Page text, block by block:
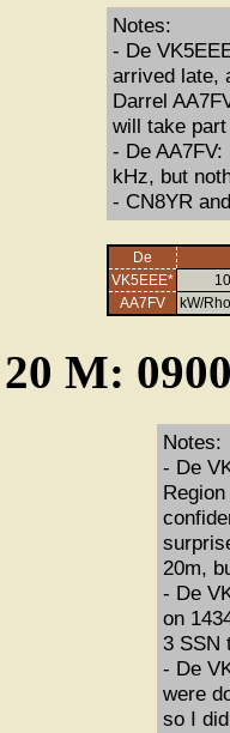
Notes:
- De
arrived late,
Darrel
will take
- De
kHz, but
- CN8YR
De
VK5EEE*
AA7FV
kW/
20 M:
Notes:
- De
20m,
- De
on
3 SSN
- De
were
so I